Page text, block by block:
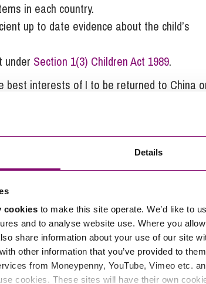
Details
cookies to make this site operate. We’d like to
and to analyse website use. Where you
share information about your use of our site
other information that you’ve provided to
from Moneypenny, YouTube, Vimeo etc.
cookies. These sites will have their own
in each country.
up to date evidence about the child’s
under Section 1(3) Children Act 1989.
best interests of I to be returned to China
there. The Court was concerned at the
are outlined above. The concerns of the
that might be decisive as to the final
the case to proceed in this jurisdiction
assessments were undertaken.
us of the principles to be applied for
countries and how focus needs to
one is seeking to pursue an
please contact ourFamily Law team